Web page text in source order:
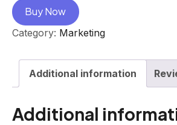
Buy Now
Category: Marketing
Additional information
Additional